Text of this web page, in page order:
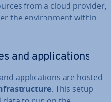
from a cloud provider,
the en­vir­on­ment within
and ap­plic­a­tions
ap­plic­a­tions are hosted
. This setup